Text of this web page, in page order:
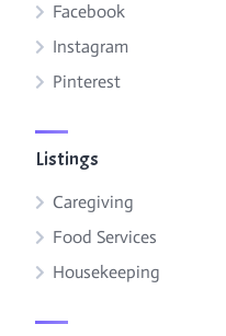
Facebook
Instagram
Pinterest
Listings
Caregiving
Food Services
Housekeeping